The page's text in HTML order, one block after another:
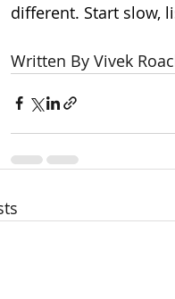
different. Start slow,
Written By Vivek